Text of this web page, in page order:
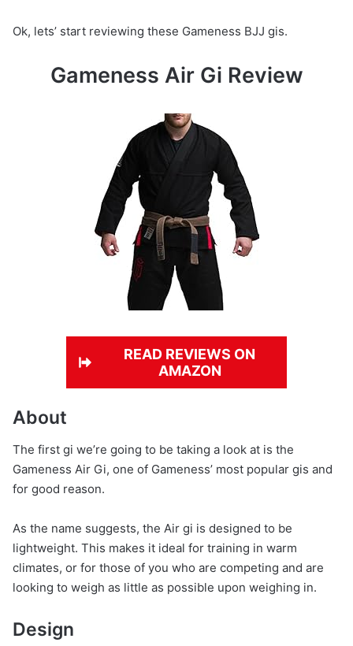
Ok, lets’ start reviewing these Gameness BJJ gis.
Gameness Air Gi Review
READ REVIEWS ON
AMAZON
About
The first gi we’re going to be taking a look at is the
Gameness Air Gi, one of Gameness’ most popular gis and
for good reason.
As the name suggests, the Air gi is designed to be
lightweight. This makes it ideal for training in warm
climates, or for those of you who are competing and are
looking to weigh as little as possible upon weighing in.
Design